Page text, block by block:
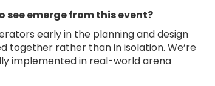
emerge from this event?
early in the planning and design
together rather than in isolation. We’re
implemented in real-world arena